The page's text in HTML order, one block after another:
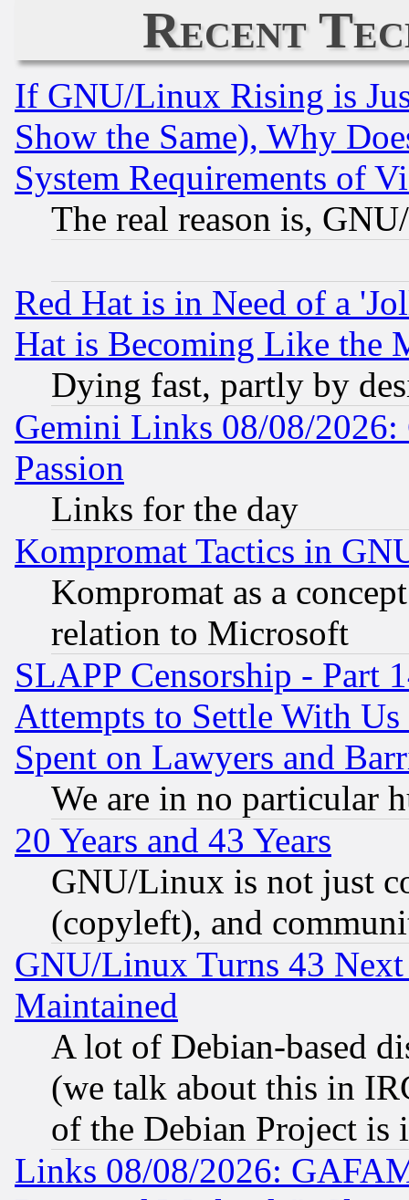
Recent
If GNU/Linux Rising is
Show the Same), Why
System Requirements of
The real reason is,
Red Hat is in Need of a
Hat is Becoming Like the
Dying fast, partly by
Gemini Links 08/08/2026:
Passion
Links for the day
Kompromat Tactics in
Kompromat as a
relation to Microsoft
SLAPP Censorship - Part
Attempts to Settle With
Spent on Lawyers and
We are in no particular
20 Years and 43 Years
GNU/Linux is not just
(copyleft), and
GNU/Linux Turns 43
Maintained
A lot of Debian-based
(we talk about this in
of the Debian Project is
Links 08/08/2026: